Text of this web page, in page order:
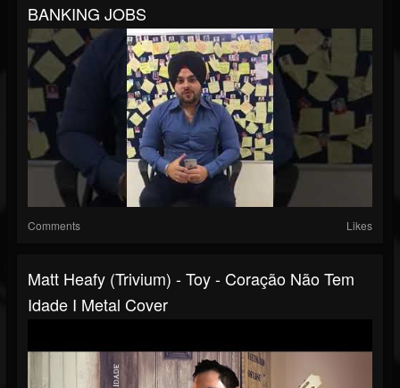
BANKING JOBS
Comments Likes
Matt Heafy (Trivium) - Toy - Coração Não Tem
Idade I Metal Cover